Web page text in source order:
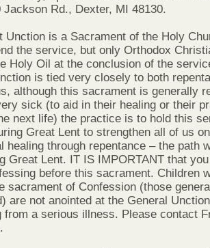
Jackson Rd., Dexter, MI 48130.
Unction is a Sacrament of the Holy
the service, but only Orthodox
Holy Oil at the conclusion of the
is tied very closely to both
although this sacrament is generally
sick (to aid in their healing or their
next life) the practice is to hold this
Great Lent to strengthen all of us
healing through repentance – the path
Great Lent. IT IS IMPORTANT that
before this sacrament. Children
sacrament of Confession (those
are not anointed at the General
from a serious illness. Please contact